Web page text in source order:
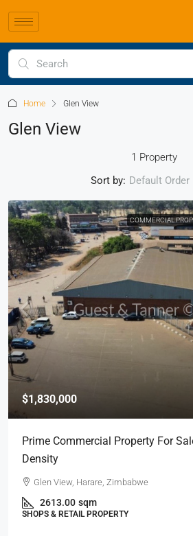
Home Glen View
Glen View
1 Property
Sort by: Default Order
COMMERCIAL
$1,830,000
Prime Commercial Property For
Density
Glen View, Harare, Zimbabwe
2613.00 sqm
SHOPS & RETAIL PROPERTY